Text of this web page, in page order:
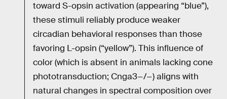
toward S-opsin activation (appearing “blue”),
these stimuli reliably produce weaker
circadian behavioral responses than those
favoring L-opsin (“yellow”). This influence of
color (which is absent in animals lacking cone
phototransduction; Cnga3−/−) aligns with
natural changes in spectral composition over